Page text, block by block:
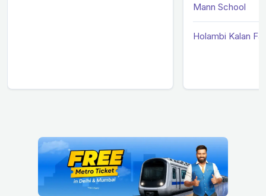
Mann School
Holambi Kalan